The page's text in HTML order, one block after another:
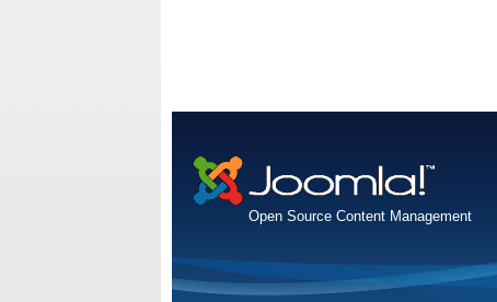
Open Source Content Management